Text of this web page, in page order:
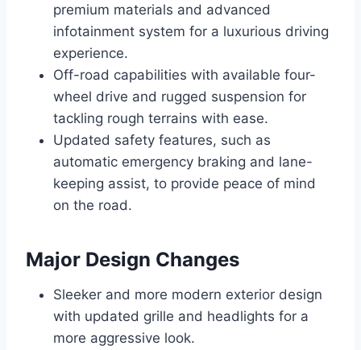
premium materials and advanced
infotainment system for a luxurious driving
experience.
Off-road capabilities with available four-
wheel drive and rugged suspension for
tackling rough terrains with ease.
Updated safety features, such as
automatic emergency braking and lane-
keeping assist, to provide peace of mind
on the road.
Major Design Changes
Sleeker and more modern exterior design
with updated grille and headlights for a
more aggressive look.